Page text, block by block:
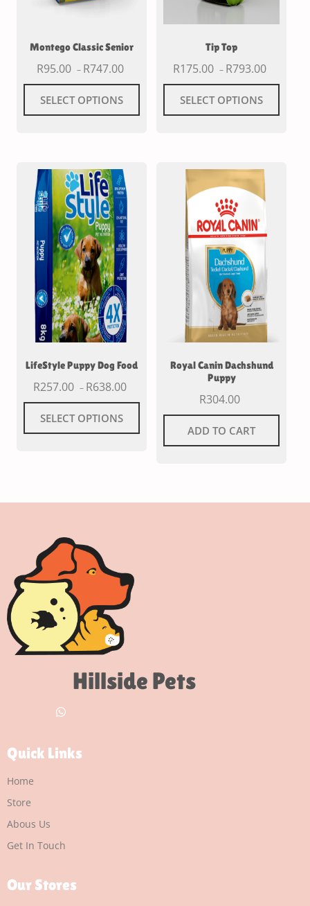
Montego Classic Senior
R95.00 – R747.00
SELECT OPTIONS
Tip Top
R175.00 – R793.00
SELECT OPTIONS
LifeStyle Puppy Dog Food
R257.00 – R638.00
SELECT OPTIONS
Royal Canin Dachshund
Puppy
R304.00
ADD TO CART
Hillside Pets
Quick Links
Home
Store
Abous Us
Get In Touch
Our Stores